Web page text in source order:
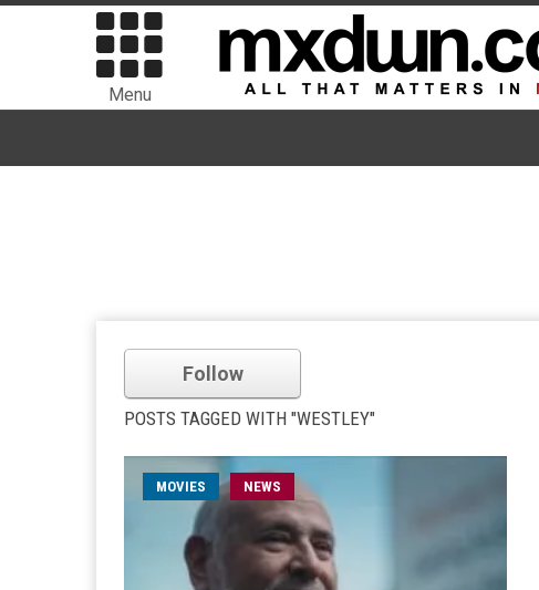
Menu
Follow
POSTS TAGGED WITH "WESTLEY"
MOVIES NEWS